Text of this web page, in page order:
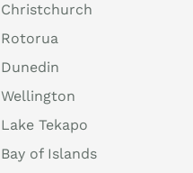
Christchurch
Rotorua
Dunedin
Wellington
Lake Tekapo
Bay of Islands